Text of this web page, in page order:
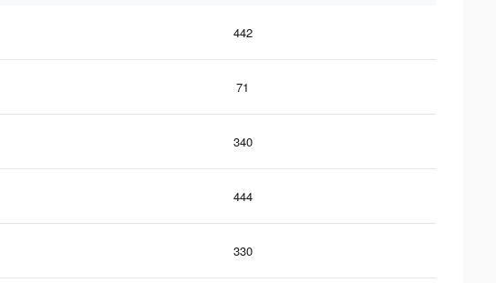
442
71
340
444
330